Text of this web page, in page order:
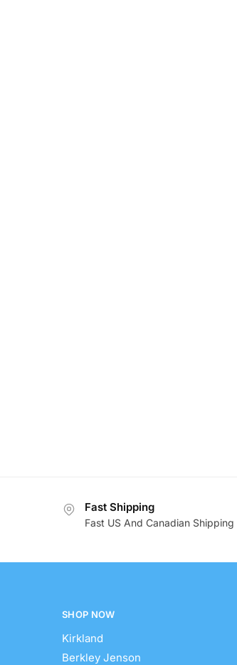
Fast Shipping
Fast US And Canadian Shipping
SHOP NOW
Kirkland
Berkley Jenson